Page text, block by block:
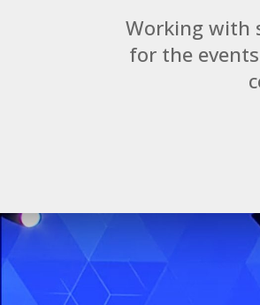
Working with
for the